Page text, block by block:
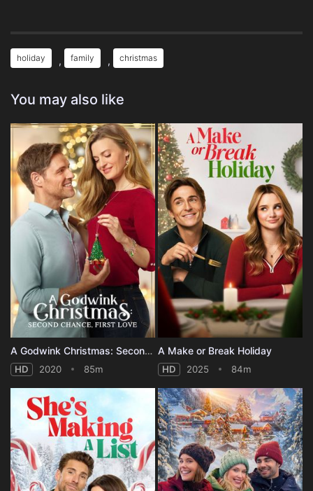
holiday , family , christmas
You may also like
A Godwink Christmas: Second Chance, First Love
HD 2020 85m
A Make or Break Holiday
HD 2025 84m